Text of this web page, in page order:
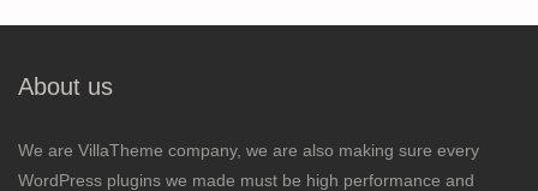
About us
We are VillaTheme company, we are also making sure every
WordPress plugins we made must be high performance and